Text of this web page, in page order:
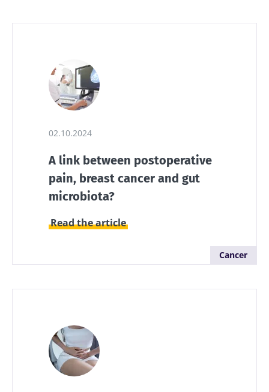
02.10.2024
A link between postoperative
pain, breast cancer and gut
microbiota?
Read the article
Cancer